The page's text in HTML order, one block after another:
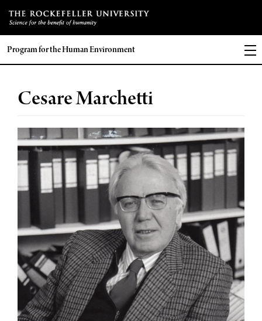
Program for the Human Environment
Cesare Marchetti